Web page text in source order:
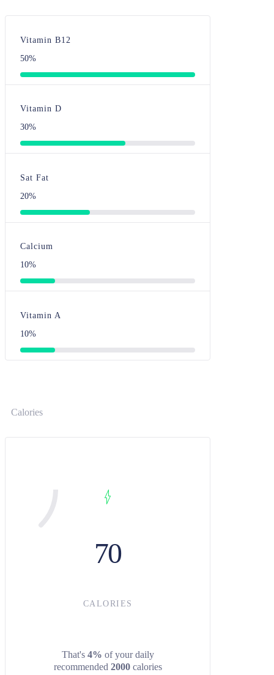
Vitamin B12
50%
Vitamin D
30%
Sat Fat
20%
Calcium
10%
Vitamin A
10%
Calories
70
CALORIES
That's 4% of your daily
recommended 2000calories